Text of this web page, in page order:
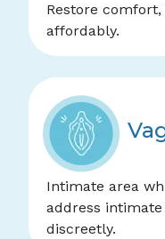
Restore
affordably.
Intimate area
address
discreetly.